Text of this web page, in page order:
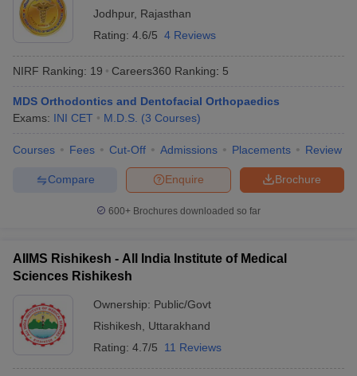
Jodhpur, Rajasthan
Rating: 4.6/5 4 Reviews
NIRF Ranking: 19 Careers360 Ranking: 5
MDS Orthodontics and Dentofacial Orthopaedics
Exams: INI CET M.D.S. (3 Courses)
Courses Fees Cut-Off Admissions Placements Review
Brochure
Enquire
Compare
600+ Brochures downloaded so far
AIIMS Rishikesh - All India Institute of Medical
Sciences Rishikesh
Ownership: Public/Govt
Rishikesh
Uttarakhand
Rating: 4.7/5 11 Reviews